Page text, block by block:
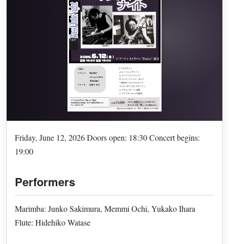
Friday, June 12, 2026 Doors open: 18:30 Concert begins:
19:00
Performers
Marimba: Junko Sakimura, Memmi Ochi, Yukako Ihara
Flute: Hidehiko Watase